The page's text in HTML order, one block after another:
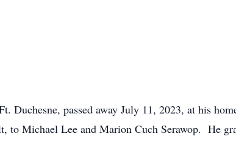
Duchesne, passed away July 11, 2023, at his
to Michael Lee and Marion Cuch Serawop. He